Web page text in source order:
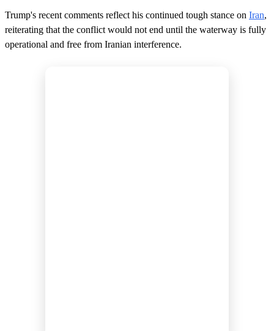
Trump's recent comments reflect his continued tough stance on Iran,
reiterating that the conflict would not end until the waterway is fully
operational and free from Iranian interference.